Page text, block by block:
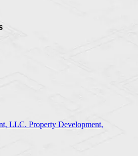
LLC. Property Development,